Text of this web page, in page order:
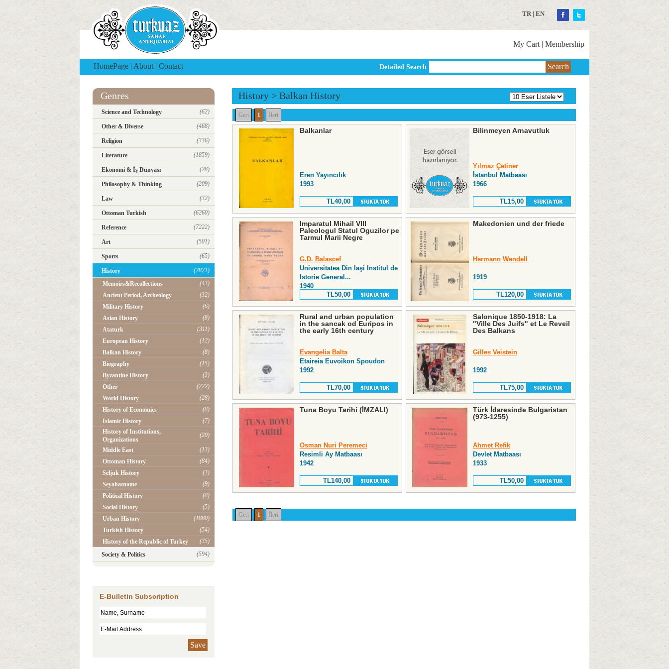
TR| EN
My Cart | Membership
HomePage | About | Contact Detailed Search Search
Genres
Science and Technology (62)
Other & Diverse (468)
Religion (336)
Literature (1859)
Ekonomi & İş Dünyası (28)
Philosophy & Thinking (209)
Law (32)
Ottoman Turkish (6260)
Reference (7222)
Art (501)
Sports (65)
History
(2871)
Memoirs&Recollections
(43)
Ancient Period, Archeology
(32)
Military History
(6)
Asian History
(8)
Ataturk
(311)
European History
(12)
Balkan History
(8)
Biography
(15)
Byzantine History
(3)
Other
(222)
World History
(28)
History of Economics
(8)
Islamic History
(7)
History of Institutions,
Organizations
(20)
Middle East
(13)
Ottoman History
(84)
Seljuk History
(3)
Seyahatname
(9)
Political History
(8)
Social History
(5)
Urban History
(1880)
Turkish History
(54)
History of the Republic of Turkey
(35)
Society & Politics
(594)
E-Bulletin Subscription
Save
History > Balkan History
Geri 1 İleri
Balkanlar
Eren Yayıncılık
1993
TL40,00
Bilinmeyen Arnavutluk
Yılmaz Çetiner
İstanbul Matbaası
1966
TL15,00
Imparatul Mihail VIII
Paleologul Statul Oguzilor pe
Tarmul Marii Negre
G.D. Balascef
Universitatea Din Iaşi Institul de
Istorie General...
1940
TL50,00
Makedonien und der friede
Hermann Wendell
1919
TL120,00
Rural and urban population
in the sancak od Euripos in
the early 16th century
Evangelia Balta
Etaireia Euvoikon Spoudon
1992
TL70,00
Salonique 1850-1918: La
"Ville Des Juifs" et Le Reveil
Des Balkans
Gilles Veistein
1992
TL75,00
Tuna Boyu Tarihi (İMZALI)
Osman Nuri Peremeci
Resimli Ay Matbaası
1942
TL140,00
Türk İdaresinde Bulgaristan
(973-1255)
Ahmet Refik
Devlet Matbaası
1933
TL50,00
Geri 1 İleri